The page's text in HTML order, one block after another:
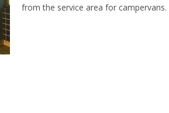
from the service area for campervans.